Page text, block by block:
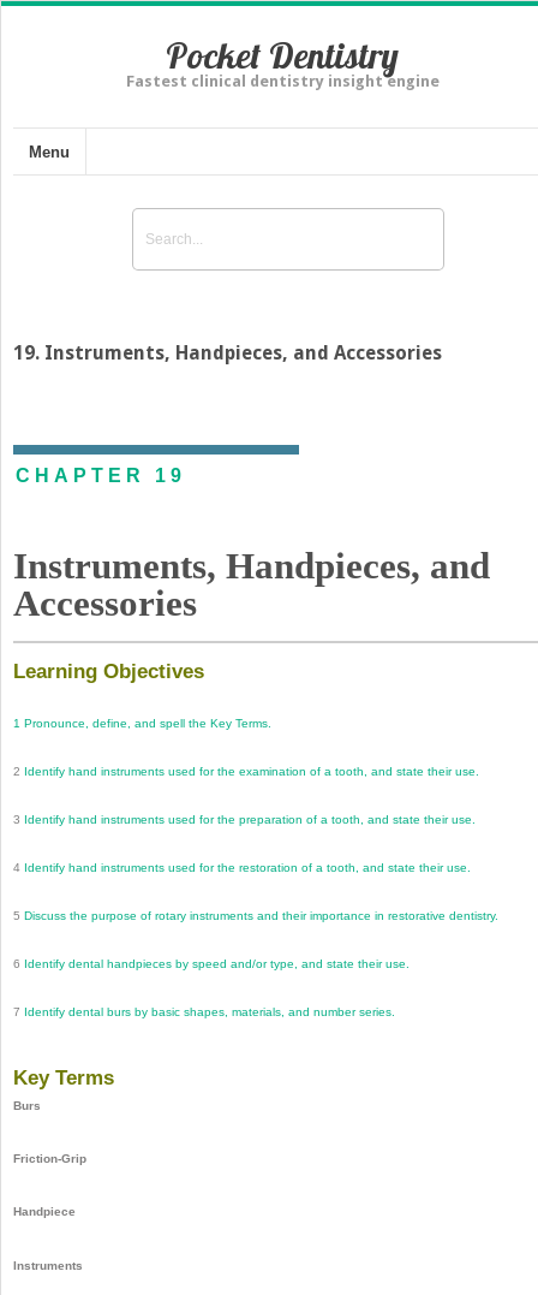
Pocket Dentistry
Fastest clinical dentistry insight engine
Menu
19. Instruments, Handpieces, and Accessories
CHAPTER 19
Instruments, Handpieces, and
Accessories
Learning Objectives
1 Pronounce, define, and spell the Key Terms.
2 Identify hand instruments used for the examination of a tooth, and state their use.
3 Identify hand instruments used for the preparation of a tooth, and state their use.
4 Identify hand instruments used for the restoration of a tooth, and state their use.
5 Discuss the purpose of rotary instruments and their importance in restorative dentistry.
6 Identify dental handpieces by speed and/or type, and state their use.
7 Identify dental burs by basic shapes, materials, and number series.
Key Terms
Burs
Friction-Grip
Handpiece
Instruments